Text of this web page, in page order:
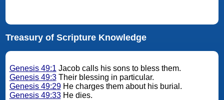
Treasury of Scripture Knowledge
Genesis 49:1 Jacob calls his sons to bless them.
Genesis 49:3Their blessing in particular.
Genesis 49:29He charges them about his burial.
Genesis 49:33He dies.